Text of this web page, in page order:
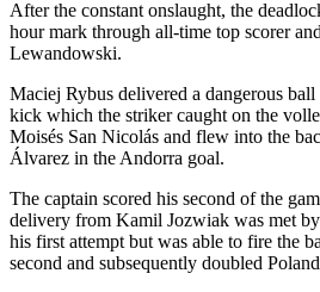
After the constant onslaught, the
hour mark through all-time top scorer
Lewandowski.
Maciej Rybus delivered a dangerous
kick which the striker caught on the
Moisés San Nicolás and flew into the
Álvarez in the Andorra goal.
The captain scored his second of the
delivery from Kamil Jozwiak was met
his first attempt but was able to fire the
second and subsequently doubled